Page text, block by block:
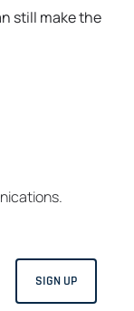
still make the